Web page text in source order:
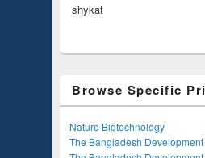
shykat
Browse Specific
Nature Biotechnology
The Bangladesh